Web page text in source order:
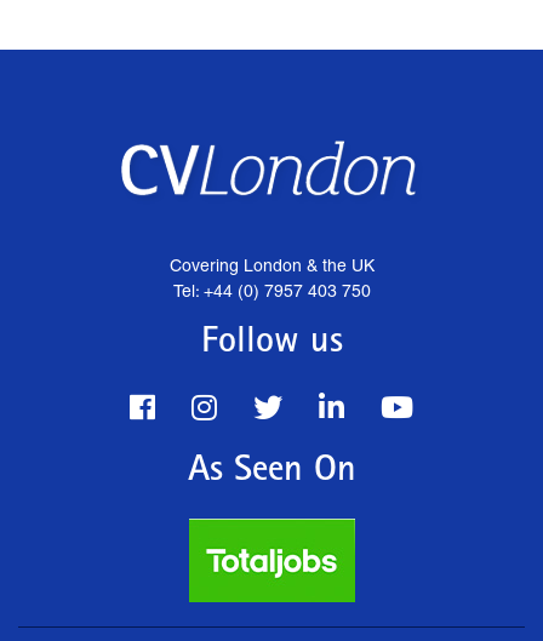
Covering London & the UK
Tel: +44 (0) 7957 403 750
Follow us
As Seen On